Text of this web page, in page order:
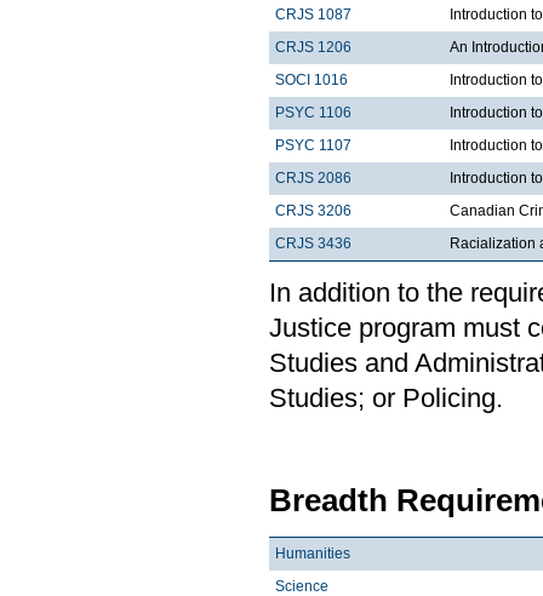
CRJS 1087
Introduction
CRJS 1206
An
SOCI 1016
Introduction
PSYC 1106
Introduction
PSYC 1107
Introduction
CRJS 2086
Introduction
CRJS 3206
Canadian
CRJS 3436
Racialization
In addition to the
Justice program must
Studies and
Studies; or Policing.
Breadth
Humanities
Science